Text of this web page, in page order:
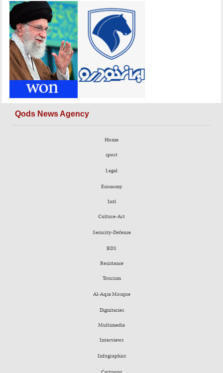
Qods News Agency
Home
sport
Legal
Economy
Intl
Culture-Art
Security-Defense
BDS
Resistance
Tourism
Al-Aqsa Mosque
Dignitaries
Multimedia
Interviews
Infographics